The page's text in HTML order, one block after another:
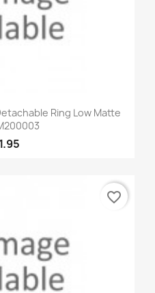
Ring Low Matte
favorite_border